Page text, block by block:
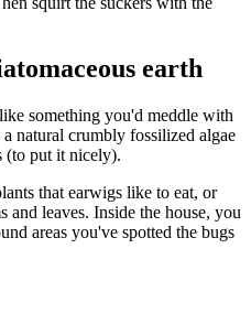
earth
something you'd meddle with
natural crumbly fossilized algae
(to put it nicely).
that earwigs like to eat, or
and leaves. Inside the house, you
areas you've spotted the bugs